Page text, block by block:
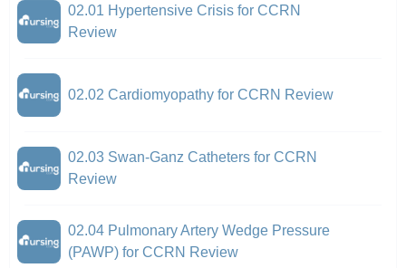
02.01 Hypertensive Crisis for CCRN
Review
02.02 Cardiomyopathy for CCRN Review
02.03 Swan-Ganz Catheters for CCRN
Review
02.04 Pulmonary Artery Wedge Pressure
(PAWP) for CCRN Review